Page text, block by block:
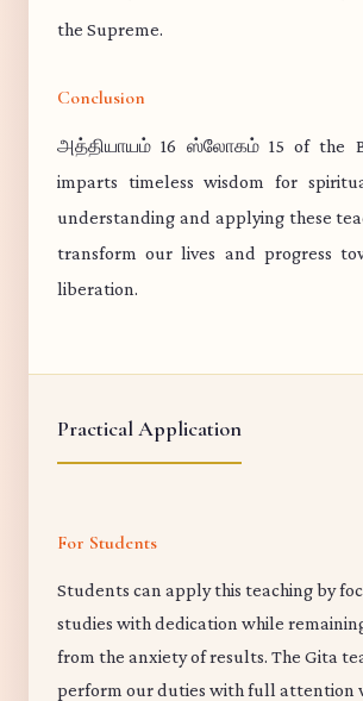
the Supreme.
Conclusion
அத்தியாயம் 16 ஸ்லோகம் 15 of the
imparts timeless wisdom for
understanding and applying these
transform our lives and progress
liberation.
Practical Application
For Students
Students can apply this teaching by
studies with dedication while
from the anxiety of results. The Gita
perform our duties with full attention